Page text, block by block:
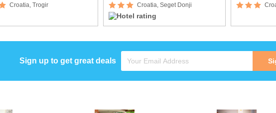
Croatia, Trogir Croatia, Seget Donji
Sign up to get great deals